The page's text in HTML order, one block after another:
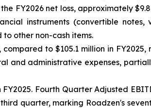
FY2026 net loss, approximately
instruments (convertible notes,
other non-cash items.
to $105.1 million in
and administrative expenses,
Fourth Quarter Adjusted
quarter, marking Roadzen's